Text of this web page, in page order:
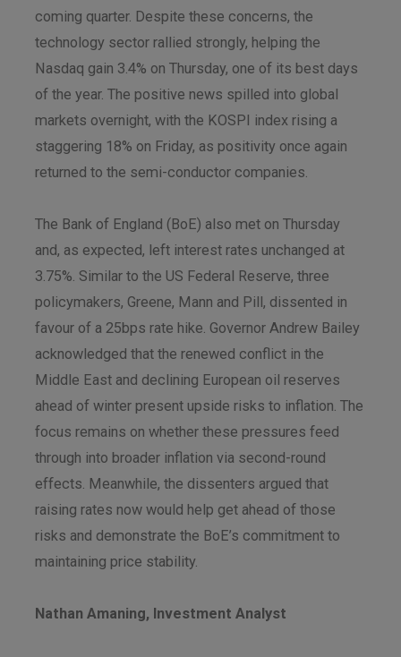
coming quarter. Despite these concerns, the
technology sector rallied strongly, helping the
Nasdaq gain 3.4% on Thursday, one of its best days
of the year. The positive news spilled into global
markets overnight, with the KOSPI index rising a
staggering 18% on Friday, as positivity once again
returned to the semi-conductor companies.
The Bank of England (BoE) also met on Thursday
and, as expected, left interest rates unchanged at
3.75%. Similar to the US Federal Reserve, three
policymakers, Greene, Mann and Pill, dissented in
favour of a 25bps rate hike. Governor Andrew Bailey
acknowledged that the renewed conflict in the
Middle East and declining European oil reserves
ahead of winter present upside risks to inflation. The
focus remains on whether these pressures feed
through into broader inflation via second-round
effects. Meanwhile, the dissenters argued that
raising rates now would help get ahead of those
risks and demonstrate the BoE’s commitment to
maintaining price stability.
Nathan Amaning, Investment Analyst